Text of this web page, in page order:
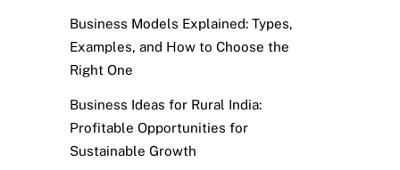
Business Models Explained: Types,
Examples, and How to Choose the
Right One
Business Ideas for Rural India:
Profitable Opportunities for
Sustainable Growth